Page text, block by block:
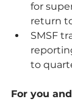
for
return
SMSF
to
For you